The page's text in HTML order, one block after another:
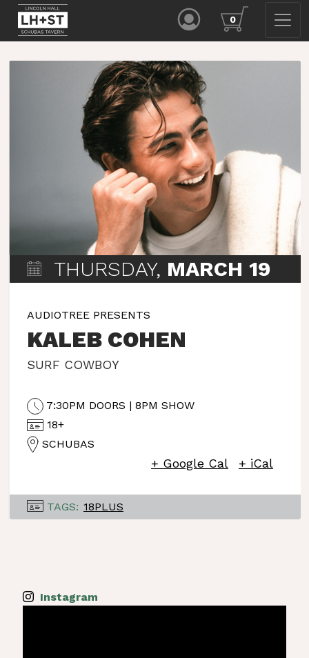
0
THURSDAY, MARCH 19
AUDIOTREE PRESENTS
KALEB COHEN
SURF COWBOY
7:30PM DOORS | 8PM SHOW
18+
SCHUBAS
+ Google Cal + iCal
TAGS: 18PLUS
Instagram